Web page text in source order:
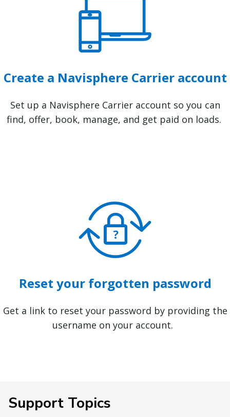
Create a Navisphere Carrier account
Set up a Navisphere Carrier account so you can
find, offer, book, manage, and get paid on loads.
Reset your forgotten password
Get a link to reset your password by providing the
username on your account.
Support Topics